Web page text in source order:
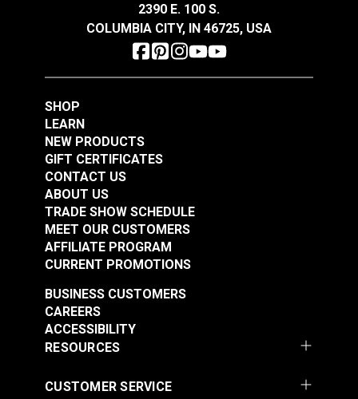
2390 E. 100 S.
COLUMBIA CITY, IN 46725, USA
SHOP
LEARN
NEW PRODUCTS
GIFT CERTIFICATES
CONTACT US
ABOUT US
TRADE SHOW SCHEDULE
MEET OUR CUSTOMERS
AFFILIATE PROGRAM
CURRENT PROMOTIONS
RESOURCES
BUSINESS CUSTOMERS
CAREERS
ACCESSIBILITY
CUSTOMER SERVICE